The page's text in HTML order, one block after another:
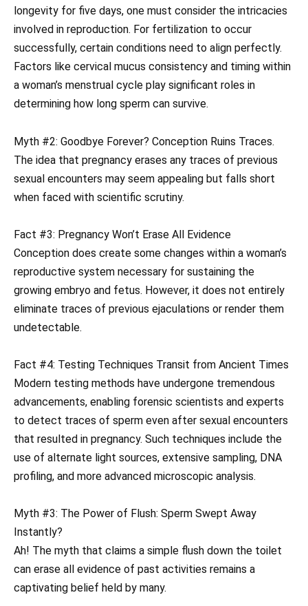
longevity for five days, one must consider the intricacies
involved in reproduction. For fertilization to occur
successfully, certain conditions need to align perfectly.
Factors like cervical mucus consistency and timing within
a woman’s menstrual cycle play significant roles in
determining how long sperm can survive.
Myth #2: Goodbye Forever? Conception Ruins Traces.
The idea that pregnancy erases any traces of previous
sexual encounters may seem appealing but falls short
when faced with scientific scrutiny.
Fact #3: Pregnancy Won’t Erase All Evidence
Conception does create some changes within a woman’s
reproductive system necessary for sustaining the
growing embryo and fetus. However, it does not entirely
eliminate traces of previous ejaculations or render them
undetectable.
Fact #4: Testing Techniques Transit from Ancient Times
Modern testing methods have undergone tremendous
advancements, enabling forensic scientists and experts
to detect traces of sperm even after sexual encounters
that resulted in pregnancy. Such techniques include the
use of alternate light sources, extensive sampling, DNA
profiling, and more advanced microscopic analysis.
Myth #3: The Power of Flush: Sperm Swept Away
Instantly?
Ah! The myth that claims a simple flush down the toilet
can erase all evidence of past activities remains a
captivating belief held by many.